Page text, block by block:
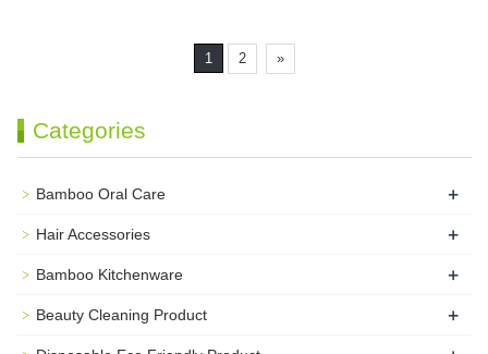
1 2 »
Categories
Bamboo Oral Care +
Hair Accessories +
Bamboo Kitchenware +
Beauty Cleaning Product +